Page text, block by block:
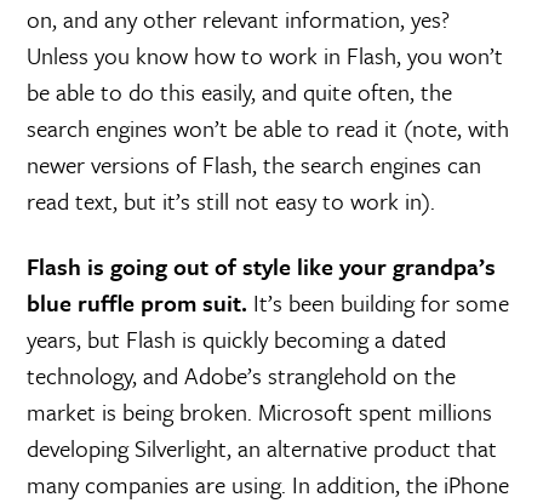
on, and any other relevant information, yes?
Unless you know how to work in Flash, you won’t
be able to do this easily, and quite often, the
search engines won’t be able to read it (note, with
newer versions of Flash, the search engines can
read text, but it’s still not easy to work in).
Flash is going out of style like your grandpa’s
blue ruffle prom suit. It’s been building for some
years, but Flash is quickly becoming a dated
technology, and Adobe’s stranglehold on the
market is being broken. Microsoft spent millions
developing Silverlight, an alternative product that
many companies are using. In addition, the iPhone